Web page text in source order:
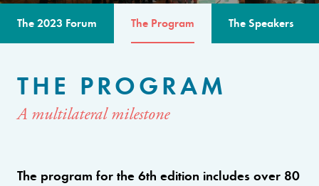
The 2023 Forum The Program The Speakers
THE PROGRAM
A multilateral milestone
The program for the 6th edition includes over 80